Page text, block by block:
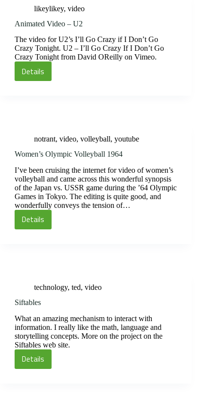
Problem
Solving
likeylikey, video
Animated Video – U2
The video for U2’s I’ll Go Crazy if I Don’t Go
Crazy Tonight. U2 – I’ll Go Crazy If I Don’t Go
Crazy Tonight from David OReilly on Vimeo.
DetailsAnimated
notrant, video, volleyball, youtube
Women’s Olympic Volleyball 1964
I’ve been cruising the internet for video of women’s
volleyball and came across this wonderful synopsis
of the Japan vs. USSR game during the ’64 Olympic
Games in Tokyo. The editing is quite good, and
wonderfully conveys the tension of…
DetailsWomen’s
technology, ted, video
Siftables
What an amazing mechanism to interact with
information. I really like the math, language and
storytelling concepts. More on the project on the
Siftables web site.
DetailsSiftables